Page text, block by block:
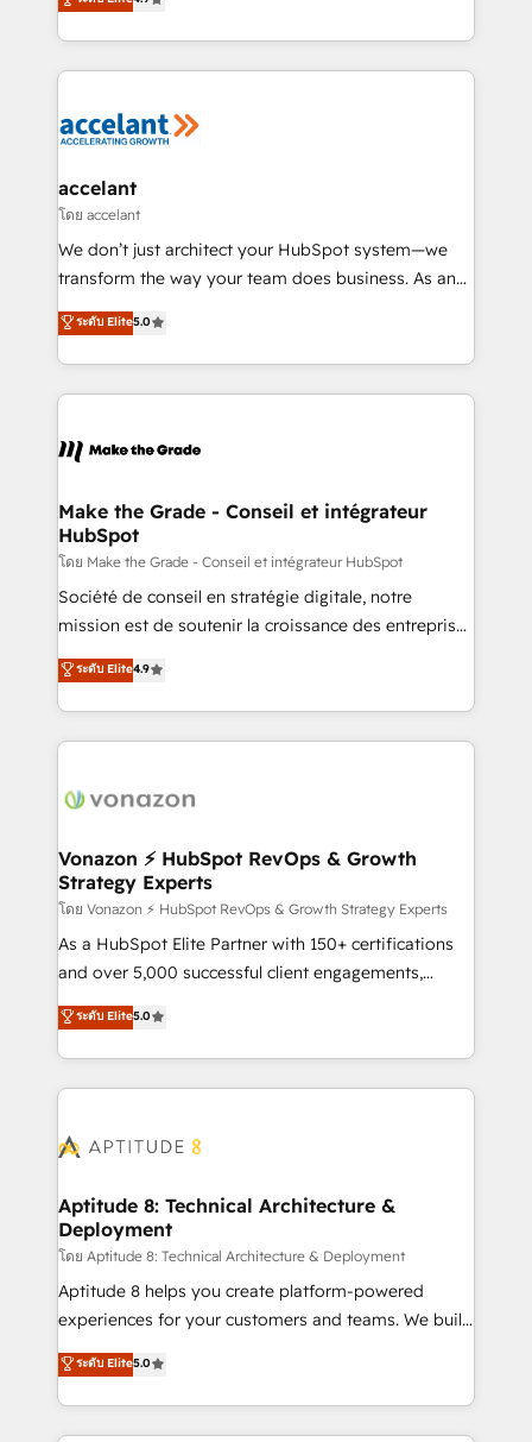
HubSpot un vrai levier de performance pour votre
organisation. Cela passe par la compréhension de
vos processus, la fiabilisation de vos données et
la plateforme. Nos domaines d'intervention : -
& reprise de données - Stratégie RevOps &
alignement Marketing / Sales - Data, reporting &
tableaux de bord - Onboarding, audit &
optimisation - Intégrations métiers (ERP, téléphonie,
changement Nous intervenons auprès des PME, ETI
et grandes entreprises en France et à l'international,
& logistique.
accelant
โดย accelant
We don’t just architect your HubSpot system—we
transform the way your team does business. As an
Elite HubSpot Solutions Partner, we specialize in
creating tailored, end-to-end CRM solutions that
accelerate growth, improve operational efficiency,
and ensure faster time to value on HubSpot. What
day one, our team takes the time to deeply
strategies that deliver impactful results. Our mission
is to empower you to unlock HubSpot’s full potential
—faster. Through expert training, unmatched
responsiveness, and ongoing support, we equip
your team to adopt new systems with confidence
customer engagement.
ระดับ Elite5.0
Make the Grade - Conseil et intégrateur
HubSpot
โดย Make the Grade - Conseil et intégrateur HubSpot
Société de conseil en stratégie digitale, notre
mission est de soutenir la croissance des entreprises
B2B à travers l’acquisition de nouveaux clients,
l'intégration CRM et le développement des revenus
auprès de vos comptes existants. En France et à
l'international, nous travaillons avec des ETI
delà d’une simple transformation digitale et des
➤ L’intégration de CRM et de méthodologie RevOps
pour aligner les équipes marketing, commerciales et
support client (data migration, synchronisation API,
audit et maintenance) ➤ La création de sites internet
de conversion qui transforment les visiteurs en
stratégies d'acquisition marketing (SEO, SEA,
inbound, automatisation marketing, ABM, IA,
experts conseil - 150 certifications HubSpot
ระดับ Elite4.9
Vonazon ⚡ HubSpot RevOps & Growth
Strategy Experts
โดย Vonazon ⚡ HubSpot RevOps & Growth Strategy Experts
As a HubSpot Elite Partner with 150+ certifications
and over 5,000 successful client engagements,
Vonazon turns marketing complexity into
measurable, scalable growth. From onboarding to
enterprise-grade campaigns, our in-house team
builds scalable strategies that drive long-term
Seamless CRM, CMS, and automation setup •
Custom APIs and third-party integrations 📈 End-to-
End Revenue Acceleration • Lifecycle marketing and
pipeline growth programs • Sales enablement tools
and CRM optimization • Retention strategies with
customer journey mapping 🏅 Elite-Level HubSpot
implementations • Deep expertise across marketing,
sales, and service hubs • Built-in flexibility for
ระดับ Elite5.0
Aptitude 8: Technical Architecture &
Deployment
โดย Aptitude 8: Technical Architecture & Deployment
Aptitude 8 helps you create platform-powered
experiences for your customers and teams. We build
multi-hub solutions and orchestrate operations
across your entire tech stack. Aptitude 8 is trusted
by top brands such as Lenovo, Bluetooth,
International Sports Sciences Association, SXSW,
ระดับ Elite5.0